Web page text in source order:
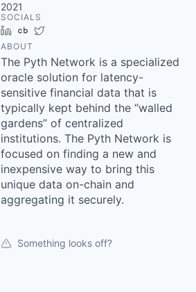
2021
SOCIALS
LinkedInCrunchbase
ABOUT
The Pyth Network is a specialized
oracle solution for latency-
sensitive financial data that is
typically kept behind the “walled
gardens” of centralized
institutions. The Pyth Network is
focused on finding a new and
inexpensive way to bring this
unique data on-chain and
aggregating it securely.
Something looks off?